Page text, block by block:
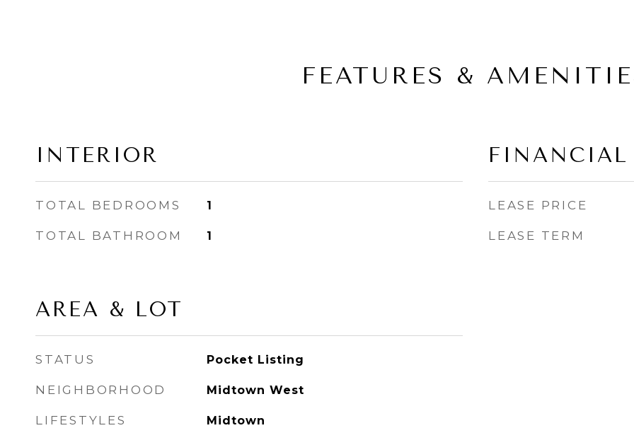
FEATURES &
INTERIOR
TOTAL BEDROOMS 1
TOTAL BATHROOM 1
AREA & LOT
STATUS Pocket Listing
NEIGHBORHOOD Midtown West
LIFESTYLES Midtown
FINANCIAL
LEASE PRICE
LEASE TERM